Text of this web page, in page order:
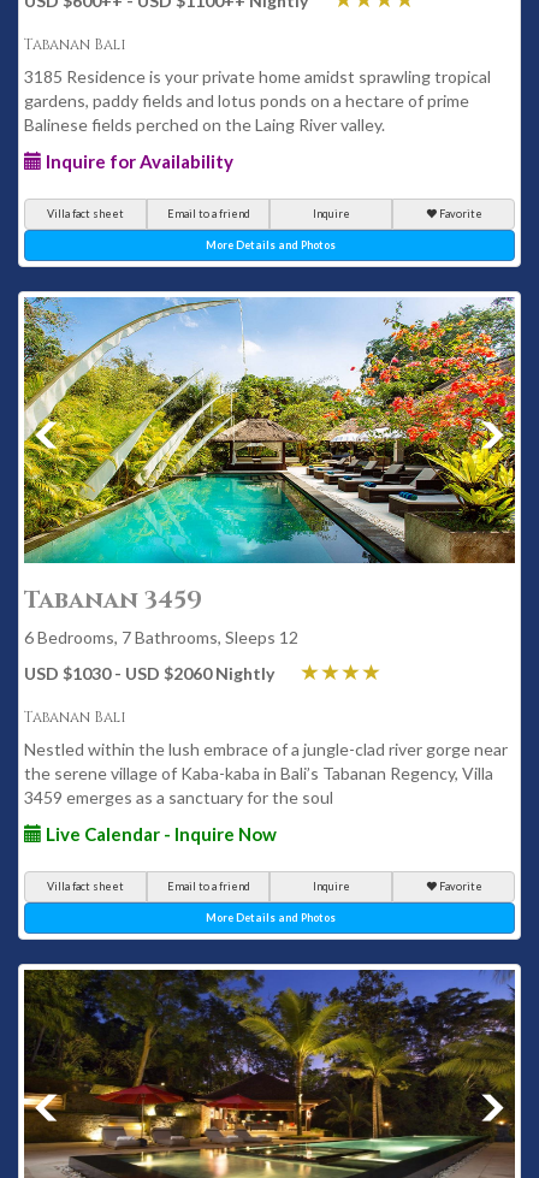
Tabanan Bali
3185 Residence is your private home amidst sprawling tropical
gardens, paddy fields and lotus ponds on a hectare of prime
Balinese fields perched on the Laing River valley.
Inquire for Availability
Villa fact sheet Email to a friend Inquire Favorite
More Details and Photos
Tabanan 3459
6 Bedrooms, 7 Bathrooms, Sleeps 12
USD $1030 - USD $2060 Nightly
Tabanan Bali
Nestled within the lush embrace of a jungle-clad river gorge near
the serene village of Kaba-kaba in Bali’s Tabanan Regency, Villa
3459 emerges as a sanctuary for the soul
Live Calendar - Inquire Now
Villa fact sheet Email to a friend Inquire Favorite
More Details and Photos